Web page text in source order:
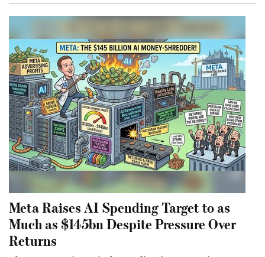
Meta Raises AI Spending Target to as
Much as $145bn Despite Pressure Over
Returns